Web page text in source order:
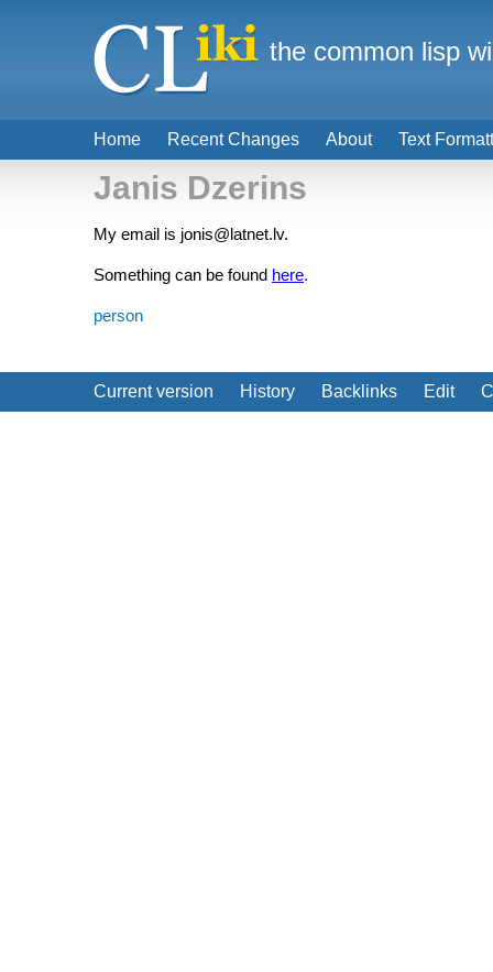
Janis Dzerins
My email is jonis@latnet.lv.
Something can be found here.
person
Current version History Backlinks Edit
Home Recent Changes About Text
the common lisp